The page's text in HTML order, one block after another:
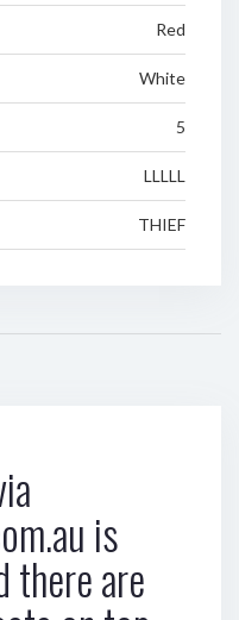
Red
White
5
LLLLL
THIEF
is
there are